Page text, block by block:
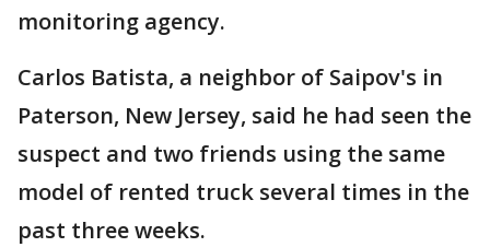
monitoring agency.
Carlos Batista, a neighbor of Saipov's in
Paterson, New Jersey, said he had seen the
suspect and two friends using the same
model of rented truck several times in the
past three weeks.